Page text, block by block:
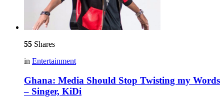
55 Shares
in Entertainment
Ghana: Media Should Stop Twisting my Words
– Singer, KiDi